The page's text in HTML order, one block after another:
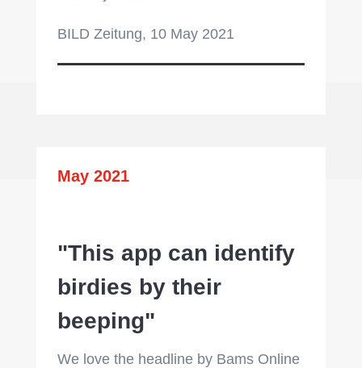
BILD Zeitung, 10 May 2021
May 2021
"This app can identify
birdies by their
beeping"
We love the headline by Bams Online